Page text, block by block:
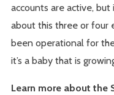
accounts are active,
about this three or four
been operational for
it’s a baby that is
Learn more about the